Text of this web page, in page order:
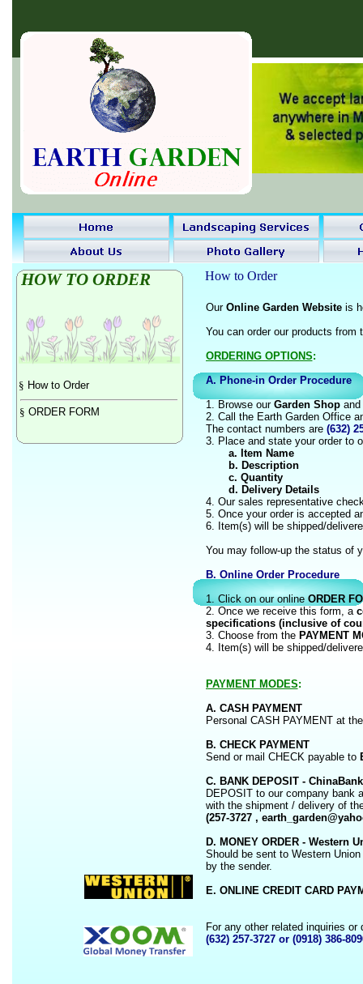
How to Order
HOW TO ORDER
§ How to Order
§ ORDER FORM
Our Online Garden Websiteis
You can order our products from
ORDERING OPTIONS:
A. Phone-in Order Procedure
1. Browse our Garden Shopand
2. Call the Earth Garden Office
The contact numbers are (632)
3. Place and state your order to
a. Item Name
b. Description
c. Quantity
d. Delivery Details
4. Our sales representative
5. Once your order is accepted
6. Item(s) will be shipped/
You may follow-up the status of
B. Online Order
1. Click on our onlineORDER
2. Once we receive this form, a
specifications (inclusive of
3. Choose from the PAYMENT
4. Item(s) will be shipped/
PAYMENT MODES:
A. CASH PAYMENT
Personal CASH PAYMENT at
B. CHECK PAYMENT
Send or mail CHECK payable to
C. BANK DEPOSIT -
DEPOSIT to our company bank
with the shipment / delivery of
(257-3727 ,
D. MONEY ORDER - Western
Should be sent to Western
by the sender.
E. ONLINE CREDIT CARD
For any other related inquiries
(632) 257-3727 or (0918) 386-